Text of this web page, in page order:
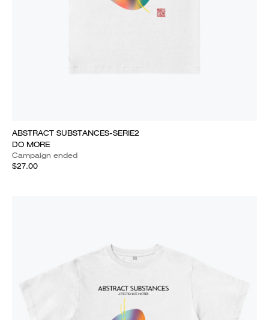
ABSTRACT SUBSTANCES-SERIE2
DO MORE
Campaign ended
$27.00